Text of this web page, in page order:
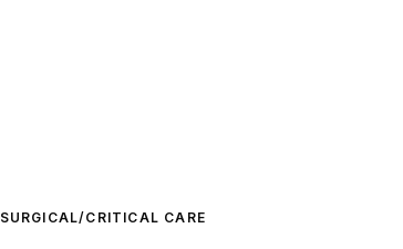
SURGICAL/CRITICAL CARE